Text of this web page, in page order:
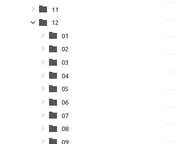
11
12
01
02
03
04
05
06
07
08
09